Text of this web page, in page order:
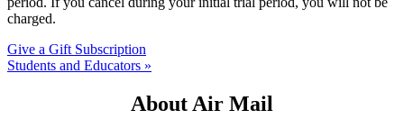
charged.
Give a Gift Subscription
Students and Educators »
About Air Mail